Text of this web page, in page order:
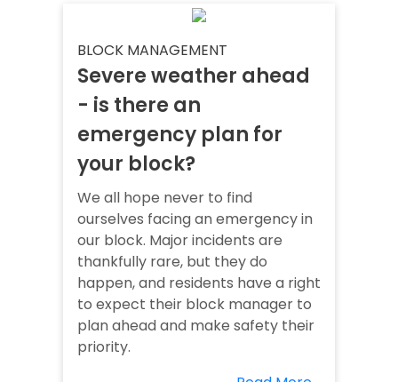
BLOCK MANAGEMENT
Severe weather ahead
- is there an
emergency plan for
your block?
We all hope never to find
ourselves facing an emergency in
our block. Major incidents are
thankfully rare, but they do
happen, and residents have a right
to expect their block manager to
plan ahead and make safety their
priority.